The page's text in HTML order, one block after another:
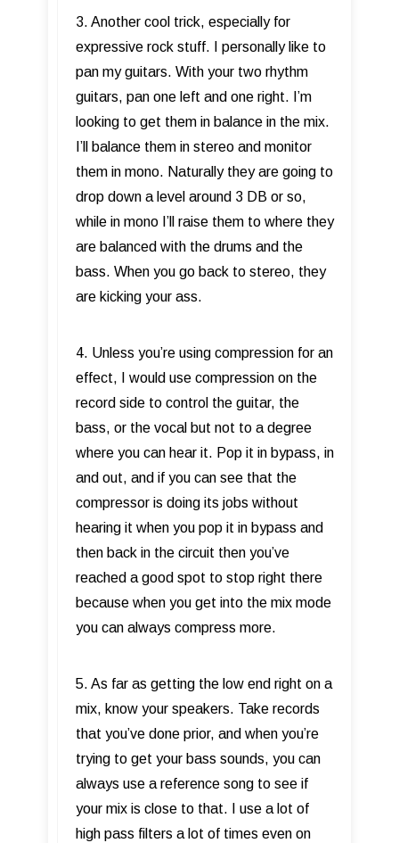
3. Another cool trick, especially for
expressive rock stuff. I personally like to
pan my guitars. With your two rhythm
guitars, pan one left and one right. I’m
looking to get them in balance in the mix.
I’ll balance them in stereo and monitor
them in mono. Naturally they are going to
drop down a level around 3 DB or so,
while in mono I’ll raise them to where they
are balanced with the drums and the
bass. When you go back to stereo, they
are kicking your ass.
4. Unless you’re using compression for an
effect, I would use compression on the
record side to control the guitar, the
bass, or the vocal but not to a degree
where you can hear it. Pop it in bypass, in
and out, and if you can see that the
compressor is doing its jobs without
hearing it when you pop it in bypass and
then back in the circuit then you’ve
reached a good spot to stop right there
because when you get into the mix mode
you can always compress more.
5. As far as getting the low end right on a
mix, know your speakers. Take records
that you’ve done prior, and when you’re
trying to get your bass sounds, you can
always use a reference song to see if
your mix is close to that. I use a lot of
high pass filters a lot of times even on